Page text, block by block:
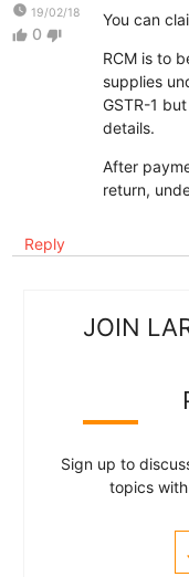
watch_later 19/02/18
thumb_up 0 thumb_down
You can
RCM is to
supplies
GSTR-1
details.
After
return,
Reply
JOIN
Sign up to
topics